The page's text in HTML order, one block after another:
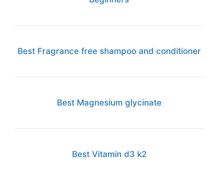
Best Fragrance free shampoo and conditioner
Best Magnesium glycinate
Best Vitamin d3 k2